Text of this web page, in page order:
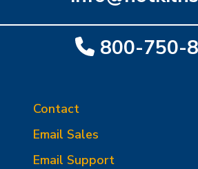
800-750-
Contact
Email Sales
Email Support